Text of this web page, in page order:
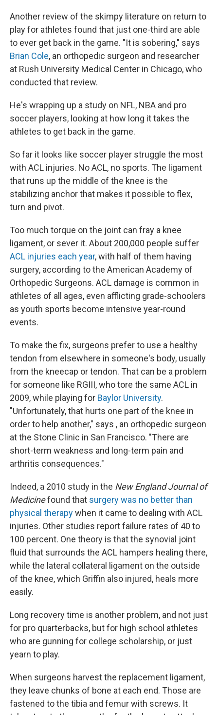
Another review of the skimpy literature on return to
play for athletes found that just one-third are able
to ever get back in the game. "It is sobering," says
Brian Cole, an orthopedic surgeon and researcher
at Rush University Medical Center in Chicago, who
conducted that review.
He's wrapping up a study on NFL, NBA and pro
soccer players, looking at how long it takes the
athletes to get back in the game.
So far it looks like soccer player struggle the most
with ACL injuries. No ACL, no sports. The ligament
that runs up the middle of the knee is the
stabilizing anchor that makes it possible to flex,
turn and pivot.
Too much torque on the joint can fray a knee
ligament, or sever it. About 200,000 people suffer
ACL injuries each year, with half of them having
surgery, according to the American Academy of
Orthopedic Surgeons. ACL damage is common in
athletes of all ages, even afflicting grade-schoolers
as youth sports become intensive year-round
events.
To make the fix, surgeons prefer to use a healthy
tendon from elsewhere in someone's body, usually
from the kneecap or tendon. That can be a problem
for someone like RGIII, who tore the same ACL in
2009, while playing for Baylor University.
"Unfortunately, that hurts one part of the knee in
order to help another," says , an orthopedic surgeon
at the Stone Clinic in San Francisco. "There are
short-term weakness and long-term pain and
arthritis consequences."
Indeed, a 2010 study in the New England Journal of
Medicinefound that surgery was no better than
physical therapywhen it came to dealing with ACL
injuries. Other studies report failure rates of 40 to
100 percent. One theory is that the synovial joint
fluid that surrounds the ACL hampers healing there,
while the lateral collateral ligament on the outside
of the knee, which Griffin also injured, heals more
easily.
Long recovery time is another problem, and not just
for pro quarterbacks, but for high school athletes
who are gunning for college scholarship, or just
yearn to play.
When surgeons harvest the replacement ligament,
they leave chunks of bone at each end. Those are
fastened to the tibia and femur with screws. It